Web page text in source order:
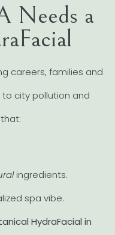
Needs a
careers, families and
to city pollution and
ingredients.
spa vibe.
HydraFacial in